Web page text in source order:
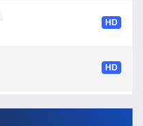
HD
HD